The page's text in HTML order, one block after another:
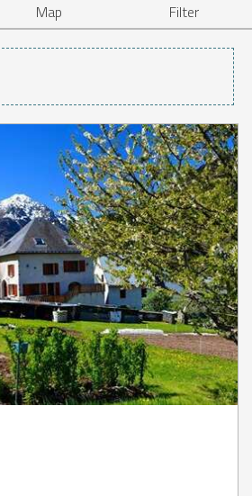
Map Filter